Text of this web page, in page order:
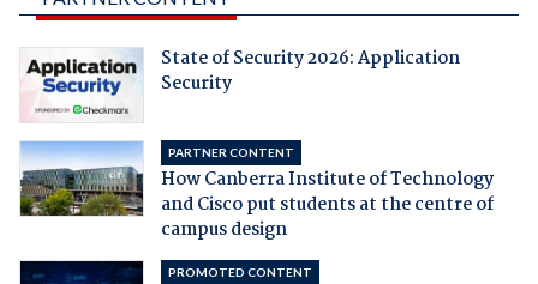
State of Security 2026: Application
Security
PARTNER CONTENT
How Canberra Institute of Technology
and Cisco put students at the centre of
campus design
PROMOTED CONTENT